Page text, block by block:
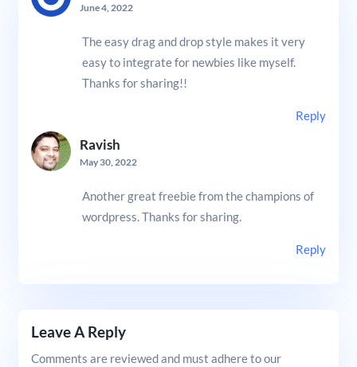
June 4, 2022
The easy drag and drop style makes it very
easy to integrate for newbies like myself.
Thanks for sharing!!
Reply
Ravish
May 30, 2022
Another great freebie from the champions of
wordpress. Thanks for sharing.
Reply
Leave A Reply
Comments are reviewed and must adhere to our